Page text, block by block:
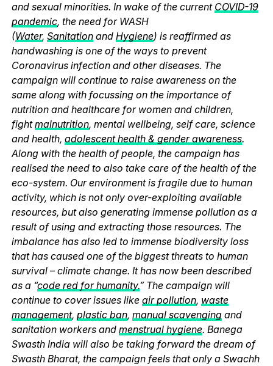
and sexual minorities. In wake of the current COVID-19
pandemic, the need for WASH
(Water, Sanitationand Hygiene) is reaffirmed as
handwashing is one of the ways to prevent
Coronavirus infection and other diseases. The
campaign will continue to raise awareness on the
same along with focussing on the importance of
nutrition and healthcare for women and children,
fightmalnutrition, mental wellbeing, self care, science
and health, adolescent health & gender awareness.
Along with the health of people, the campaign has
realised the need to also take care of the health of the
eco-system. Our environment is fragile due to human
activity, which is not only over-exploiting available
resources, but also generating immense pollution as a
result of using and extracting those resources. The
imbalance has also led to immense biodiversity loss
that has caused one of the biggest threats to human
survival – climate change. It has now been described
as a “code red for humanity.” The campaign will
continue to cover issues like air pollution, waste
management, plastic ban, manual scavengingand
sanitation workers and menstrual hygiene. Banega
Swasth India will also be taking forward the dream of
Swasth Bharat, the campaign feels that only a Swachh